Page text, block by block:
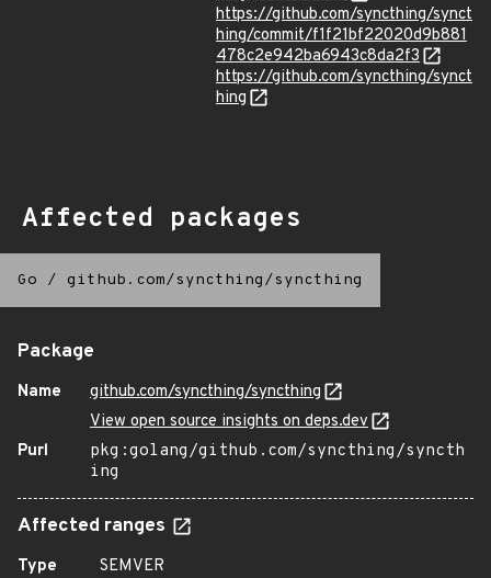
https://github.com/syncthing/synct
hing/commit/f1f21bf22020d9b881
478c2e942ba6943c8da2f3
https://github.com/syncthing/synct
hing
Affected packages
Go / github.com/syncthing/syncthing
Package
Name
github.com/syncthing/syncthing
View open source insights on deps.dev
Purl
pkg:golang/github.com/syncthing/syncth
ing
Affected ranges
Type
SEMVER